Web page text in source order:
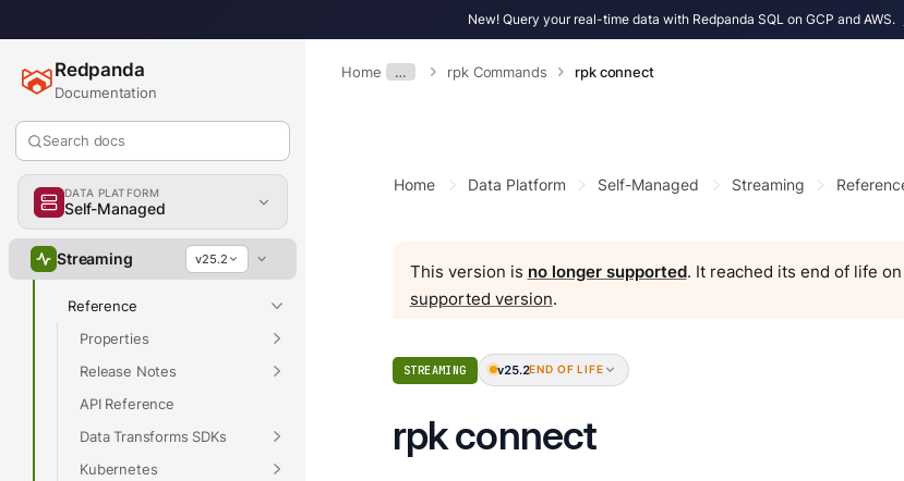
New! Query your real-time data with Redpanda SQL on GCP and AWS.
Home … rpk Commands rpk connect
Redpanda
Documentation
Search docs
DATA PLATFORM
Self-Managed
Streaming v25.2
Overview
Get Started
Deploy
Manage
Upgrade
Migrate
Troubleshoot
Reference
Properties
Release Notes
API Reference
Data Transforms SDKs
Kubernetes
Home Data Platform Self-Managed Streaming
This version is no longer supported. It reached its end of life on
supported version.
STREAMING v25.2END OF LIFE
rpk connect